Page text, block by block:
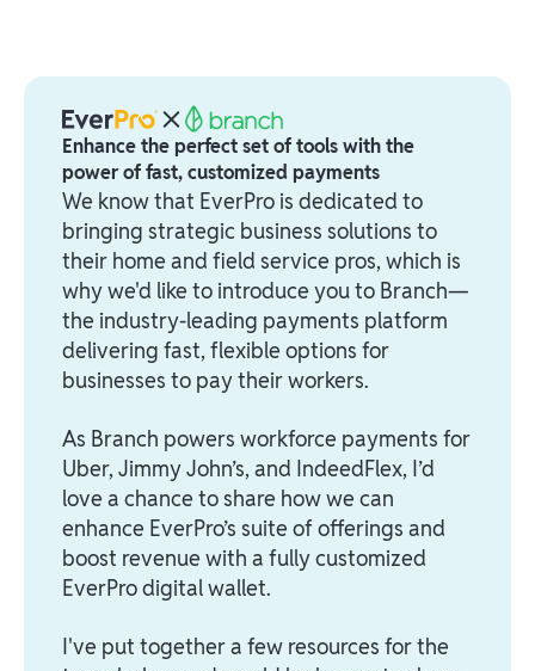
Enhance the perfect set of tools with the
power of fast, customized payments
We know that EverPro is dedicated to
bringing strategic business solutions to
their home and field service pros, which is
why we'd like to introduce you to Branch—
the industry-leading payments platform
delivering fast, flexible options for
businesses to pay their workers.
As Branch powers workforce payments for
Uber, Jimmy John’s, and IndeedFlex, I’d
love a chance to share how we can
enhance EverPro’s suite of offerings and
boost revenue with a fully customized
EverPro digital wallet.
I've put together a few resources for the